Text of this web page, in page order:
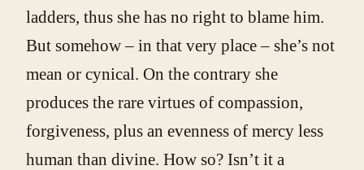
ladders, thus she has no right to blame him.
But somehow – in that very place – she’s not
mean or cynical. On the contrary she
produces the rare virtues of compassion,
forgiveness, plus an evenness of mercy less
human than divine. How so? Isn’t it a